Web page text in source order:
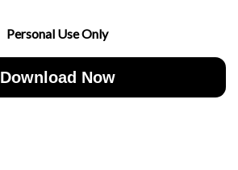
Personal Use Only
Download Now